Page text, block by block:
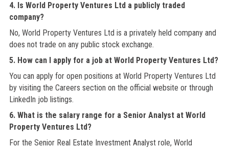
4. Is World Property Ventures Ltd a publicly traded
company?
No, World Property Ventures Ltd is a privately held company and
does not trade on any public stock exchange.
5. How can I apply for a job at World Property Ventures Ltd?
You can apply for open positions at World Property Ventures Ltd
by visiting the Careers section on the official website or through
LinkedIn job listings.
6. What is the salary range for a Senior Analyst at World
Property Ventures Ltd?
For the Senior Real Estate Investment Analyst role, World